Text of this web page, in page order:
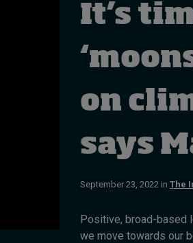
It’s
on
says
September 23, 2022 in The
Positive, broad-based
we move towards our